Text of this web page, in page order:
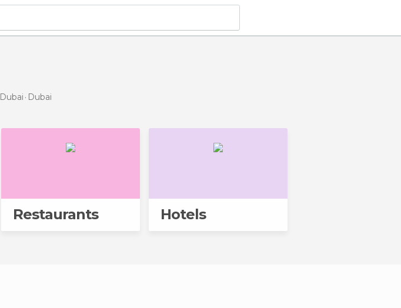
Dubai Dubai
Restaurants Hotels